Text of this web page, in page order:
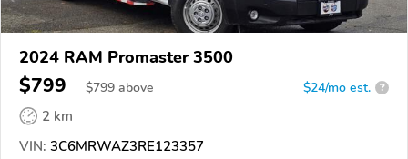
2024 RAM Promaster 3500
$799 $799 above $24/mo est. ?
2 km
VIN: 3C6MRWAZ3RE123357